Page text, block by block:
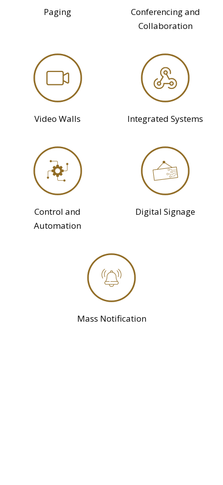
Paging
Conferencing and
Collaboration
Video Walls Integrated Systems
Control and
Automation
Digital Signage
Mass Notification